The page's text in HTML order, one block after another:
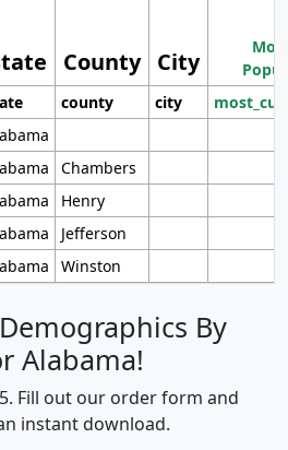
County City
county city
Chambers
Henry
Jefferson
Winston
By
Alabama!
Fill out our order form and
instant download.